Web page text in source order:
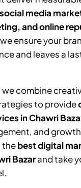
media
and online
ensure your
and leaves a
we combine
to provide
inChawri
and
thebest digital
Bazar and take